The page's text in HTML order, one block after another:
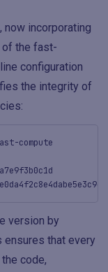
now incorporating
of the fast-
configuration
the integrity of
compute
version by
ensures that every
code,